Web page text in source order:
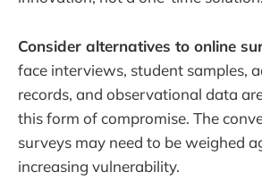
Consider alternatives to online
face interviews, student samples,
records, and observational data
this form of compromise. The
surveys may need to be weighed
increasing vulnerability.